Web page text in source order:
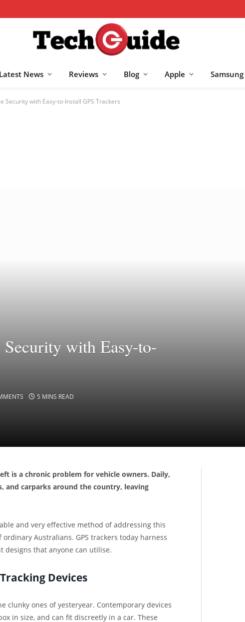
Latest News Reviews Blog Apple Samsung
Security with Easy-to-Install GPS Trackers
with Easy-to-
5 MINS READ
is a chronic problem for vehicle owners. Daily,
and carparks around the country, leaving
and very effective method of addressing this
Australians. GPS trackers today harness
designs that anyone can utilise.
Devices
clunky ones of yesteryear. Contemporary devices
in size, and can fit discreetly in a car. These